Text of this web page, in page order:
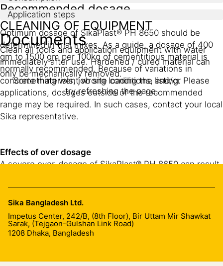
Recommended dosage
Optimum dosage of SikaPlast® PH 8650 should be
determined in trial mixes. As a guide, a dosage of 400
gm to 1500 gm per 100kg of cementitious material is
normally recommended. Because of variations in
concrete materials, job site conditions, and/or
applications, dosages outside of the recommended
range may be required. In such cases, contact your local
Sika representative.
Effects of over dosage
A severe over-dosage of SikaPlast® PH 8650 can result
Air entrainment
Bleed/segregation of mix, quick loss of workability.
Application steps
CLEANING OF EQUIPMENT
Clean all tools and application equipment with water
immediately after use. Hardened / cured material can
only be mechanically removed.
Documents
Something went wrong loading the listing. Please
try refreshing the page.
Sika Bangladesh Ltd.
Impetus Center, 242/B, (8th Floor), Bir Uttam Mir Shawkat
Sarak, (Tejgaon-Gulshan Link Road)
1208 Dhaka, Bangladesh